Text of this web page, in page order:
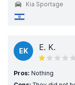
Kia Sportage
EK E. K.
Pros: Nothing